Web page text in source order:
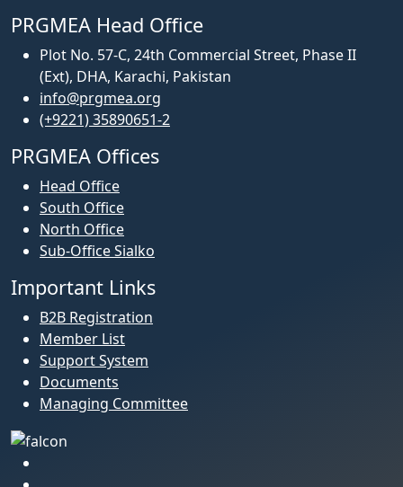
PRGMEA Head Office
Plot No. 57-C, 24th Commercial Street, Phase II
(Ext), DHA, Karachi, Pakistan
info@prgmea.org
(+9221) 35890651-2
PRGMEA Offices
Head Office
South Office
North Office
Sub-Office Sialko
Important Links
B2B Registration
Member List
Support System
Documents
Managing Committee